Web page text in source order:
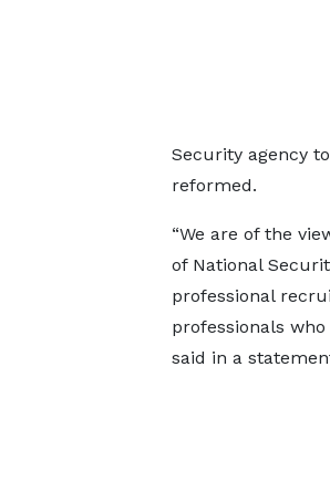
Security agency
reformed.
“We are of the
of National
professional
professionals
said in a